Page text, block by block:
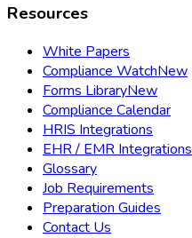
Resources
White Papers
Compliance WatchNew
Forms LibraryNew
Compliance Calendar
HRIS Integrations
EHR / EMR Integrations
Glossary
Job Requirements
Preparation Guides
Contact Us